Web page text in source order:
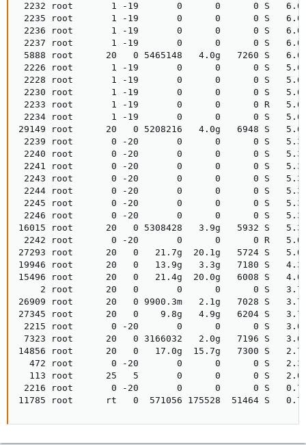
2232 root       1 -19
2235 root       1 -19
2236 root       1 -19
2237 root       1 -19
5888 root      20   0
2226 root       1 -19
2228 root       1 -19
2230 root       1 -19
2233 root       1 -19
2234 root       1 -19
29149 root      20   0
2239 root       0 -20
2240 root       0 -20
2241 root       0 -20
2243 root       0 -20
2244 root       0 -20
2245 root       0 -20
2246 root       0 -20
16015 root      20   0
2242 root       0 -20
27293 root      20   0
19946 root      20   0
15496 root      20   0
2 root      20   0
26909 root      20   0
27345 root      20   0
2215 root       0 -20
7323 root      20   0
14856 root      20   0
472 root       0 -20
113 root      25   5
2216 root       0 -20
11785 root      rt   0  571056 175528  51464 S